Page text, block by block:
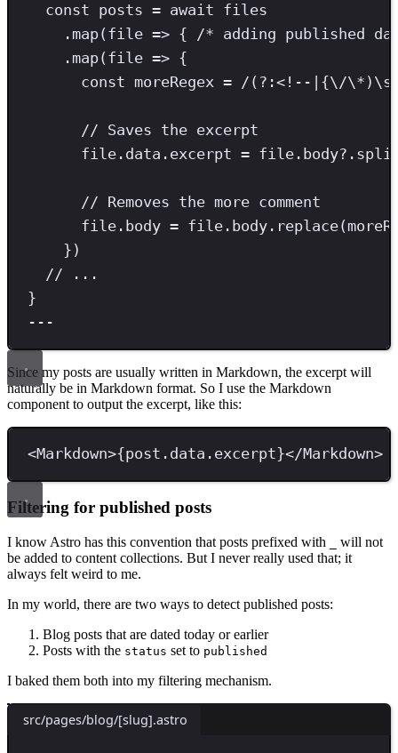
const posts = await files
. map(file => { /* adding published
. map(file => {
const moreRegex = / (?:<!-- {\/\* ) \s
// Saves the excerpt
file . data . excerpt = file . body?.
// Removes the more comment
file . body = file . body . replace
})
// ...
}
---
Since my posts are usually written in Markdown, the excerpt will
naturally be in Markdown format. So I use the Markdown
component to output the excerpt, like this:
<Markdown>{post . data . excerpt}</Markdown>
Filtering for published posts
I know Astro has this convention that posts prefixed with
will not
be added to content collections. But I never really used that; it
always felt weird to me.
In my world, there are two ways to detect published posts:
Blog posts that are dated today or earlier
Posts with the status set to published
I baked them both into my filtering mechanism.
src/pages/blog/[slug].astro